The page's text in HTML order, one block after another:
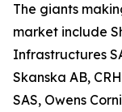
The giants
market include
Infrastructures
Skanska AB,
SAS, Owens